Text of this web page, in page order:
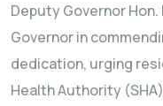
Deputy Governor
Governor in
dedication, urging
Health Authority